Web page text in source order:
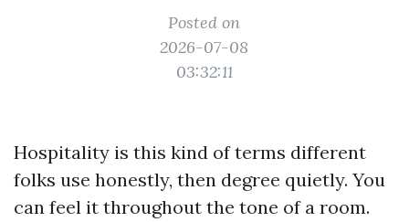
Posted on
2026-07-08
03:32:11
Hospitality is this kind of terms different
folks use honestly, then degree quietly. You
can feel it throughout the tone of a room.